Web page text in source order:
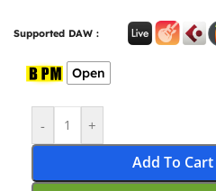
Supported DAW :
Open
- +
Add To Cart